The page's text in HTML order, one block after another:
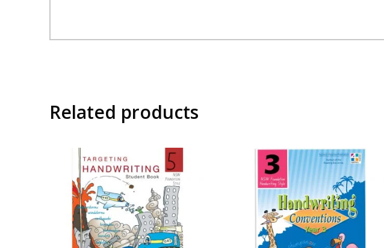
Related products